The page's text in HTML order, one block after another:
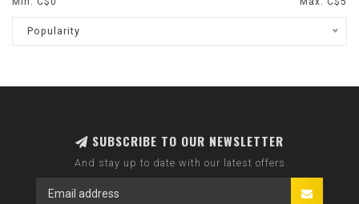
Popularity
SUBSCRIBE TO OUR NEWSLETTER
And stay up to date with our latest offers